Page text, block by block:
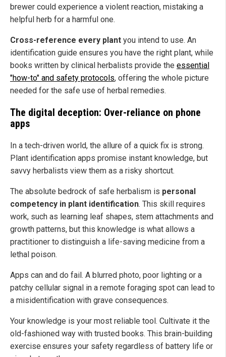
brewer could experience a violent reaction, mistaking a
helpful herb for a harmful one.
Cross-reference every plant you intend to use. An
identification guide ensures you have the right plant, while
books written by clinical herbalists provide the essential
"how-to" and safety protocols, offering the whole picture
needed for the safe use of herbal remedies.
The digital deception: Over-reliance on phone
apps
In a tech-driven world, the allure of a quick fix is strong.
Plant identification apps promise instant knowledge, but
savvy herbalists view them as a risky shortcut.
The absolute bedrock of safe herbalism is personal
competency in plant identification. This skill requires
work, such as learning leaf shapes, stem attachments and
growth patterns, but this knowledge is what allows a
practitioner to distinguish a life-saving medicine from a
lethal poison.
Apps can and do fail. A blurred photo, poor lighting or a
patchy cellular signal in a remote foraging spot can lead to
a misidentification with grave consequences.
Your knowledge is your most reliable tool. Cultivate it the
old-fashioned way with trusted books. This brain-building
exercise ensures your safety regardless of battery life or